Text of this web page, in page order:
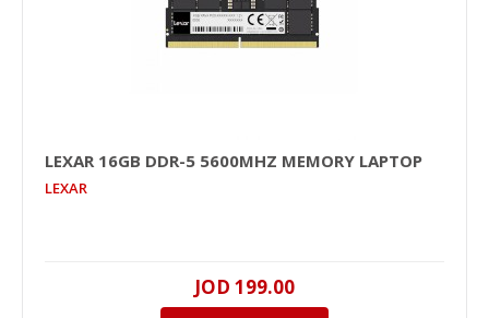
16GB, DDR-5, 5600MHZ..
LEXAR 16GB DDR-5 5600MHZ MEMORY LAPTOP
LEXAR
JOD 199.00